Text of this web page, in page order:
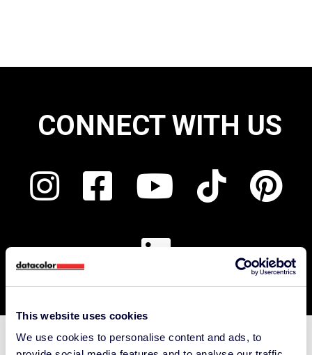
This website uses cookies
We use cookies to personalise content and ads, to
CONNECT WITH US
Support